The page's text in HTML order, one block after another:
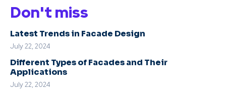
Don't miss
Latest Trends in Facade Design
July 22, 2024
Different Types of Facades and Their
Applications
July 22, 2024